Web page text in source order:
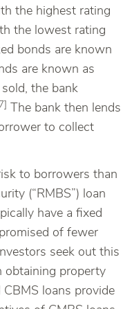
the highest rating
the lowest rating
bonds are known
are known as
the bank
[7]
The bank then lends
to collect
to borrowers than
(“RMBS”) loan
have a fixed
of fewer
seek out this
obtaining property
loans provide